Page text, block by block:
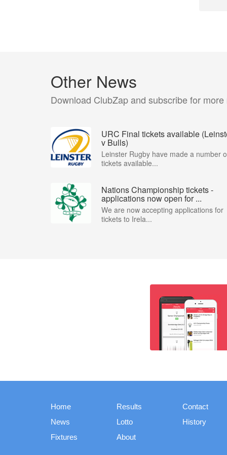
Other News
Download ClubZap and subscribe for more
URC Final tickets available
v Bulls)
Leinster Rugby have made a number
tickets available...
Nations Championship tickets -
applications now open for ...
We are now accepting applications for
tickets to Irela...
Home
News
Fixtures
Results
Lotto
About
Contact
History